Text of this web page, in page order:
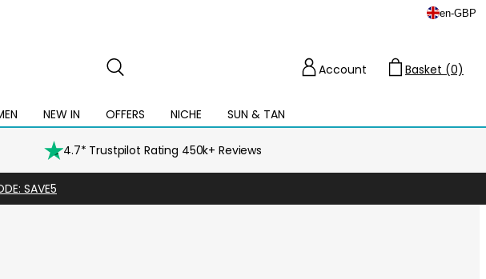
en-GBP
NEW IN
Open
mega
menu
OFFERS
Open
mega
NICHE SUN & TAN
Open
mega
menu
Account
Basket (0)
4.7* Trustpilot Rating 450k+ Reviews
SAVE5